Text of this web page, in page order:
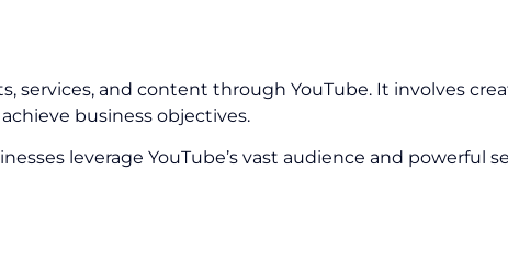
services, and content through YouTube. It involves
business objectives.
leverage YouTube’s vast audience and powerful